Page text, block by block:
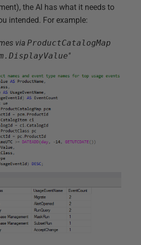
the AI has what it needs to
intended. For example:
via ProductCatalogMap
"